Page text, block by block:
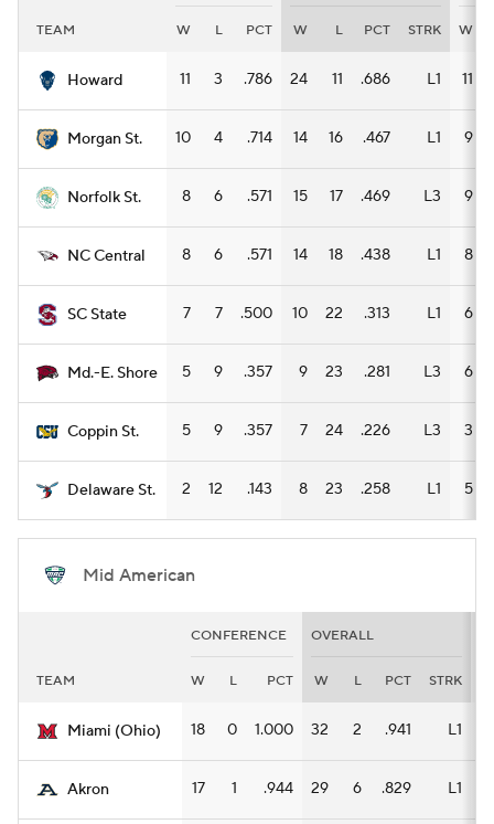
TEAM W L PCT W L PCT STRK W
Howard 11 3 .786 24 11 .686 L1 11
Morgan St. 10 4 .714 14 16 .467 L1 9
Norfolk St. 8 6 .571 15 17 .469 L3 9
NC Central 8 6 .571 14 18 .438 L1 8
SC State 7 7 .500 10 22 .313 L1 6
Md.-E. Shore 5 9 .357 9 23 .281 L3 6
Coppin St. 5 9 .357 7 24 .226 L3 3
Delaware St. 2 12 .143 8 23 .258 L1 5
Mid American
CONFERENCE OVERALL
TEAM W L PCT W L PCT STRK
Miami (Ohio) 18 0 1.000 32 2 .941 L1
Akron 17 1 .944 29 6 .829 L1